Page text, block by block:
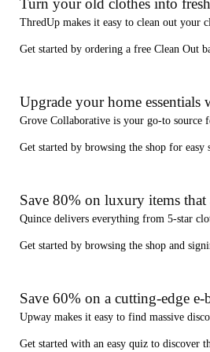
ThredUp makes it easy to clean out your
Get started by ordering a free Clean Out
Upgrade your home essentials
Grove Collaborative is your go-to source
Get started by browsing the shop for easy
Save 80% on luxury items
Quince delivers everything from 5-star
Get started by browsing the shop and
Save 60% on a cutting-edge
Upway makes it easy to find massive
Get started with an easy quiz to discover